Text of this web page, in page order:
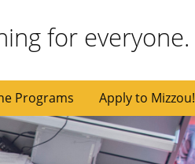
for everyone.
Programs Apply to Mizzou!